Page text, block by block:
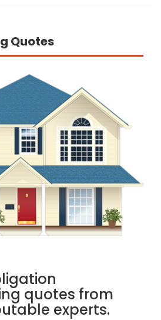
Quotes
quotes from
experts.